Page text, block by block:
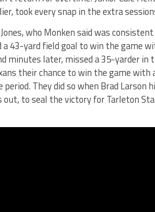
took every snap in the extra
who Monken said was
a 43-yard field goal to win the game
minutes later, missed a 35-yarder in
their chance to win the game with
They did so when Brad Larson
to seal the victory for Tarleton